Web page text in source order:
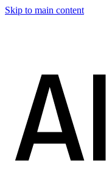
Skip to main content